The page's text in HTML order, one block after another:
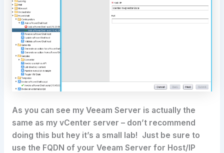
As you can see my Veeam Server is actually the
same as my vCenter server – don’t recommend
doing this but hey it’s a small lab! Just be sure to
use the FQDN of your Veeam Server for Host/IP